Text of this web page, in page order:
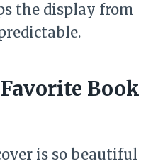
the display from
Book
is so beautiful